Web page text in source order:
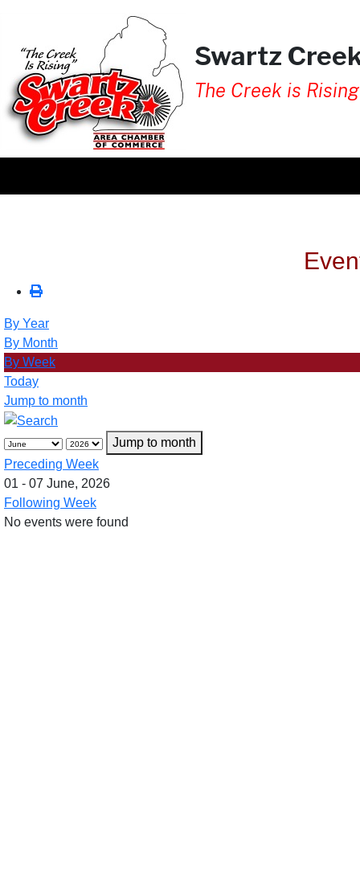
Swartz
The Creek is Rising
By Year
By Month
By Week
Today
Jump to month
Jump to month
Preceding Week
01 - 07 June, 2026
Following Week
No events were found